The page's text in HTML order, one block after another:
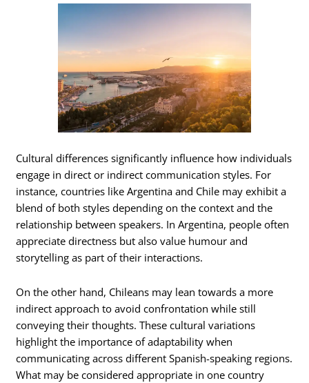
Cultural differences significantly influence how individuals
engage in direct or indirect communication styles. For
instance, countries like Argentina and Chile may exhibit a
blend of both styles depending on the context and the
relationship between speakers. In Argentina, people often
appreciate directness but also value humour and
storytelling as part of their interactions.
On the other hand, Chileans may lean towards a more
indirect approach to avoid confrontation while still
conveying their thoughts. These cultural variations
highlight the importance of adaptability when
communicating across different Spanish-speaking regions.
What may be considered appropriate in one country